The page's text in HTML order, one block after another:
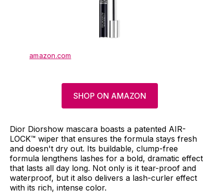
amazon.com
SHOP ON AMAZON
Dior Diorshow mascara boasts a patented AIR-
LOCK™ wiper that ensures the formula stays fresh
and doesn't dry out. Its buildable, clump-free
formula lengthens lashes for a bold, dramatic effect
that lasts all day long. Not only is it tear-proof and
waterproof, but it also delivers a lash-curler effect
with its rich, intense color.